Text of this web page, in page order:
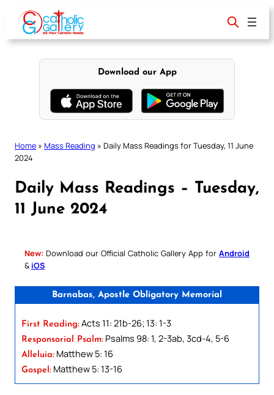
content
Download our App
Home » Mass Reading » Daily Mass Readings for Tuesday, 11 June
2024
Daily Mass Readings – Tuesday,
11 June 2024
New: Download our Official Catholic Gallery App for Android
& iOS
Barnabas, Apostle Obligatory Memorial
First Reading: Acts 11: 21b-26; 13: 1-3
Responsorial Psalm: Psalms 98: 1, 2-3ab, 3cd-4, 5-6
Alleluia: Matthew 5: 16
Gospel: Matthew 5: 13-16